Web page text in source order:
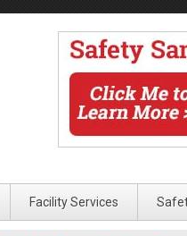
Facility Services